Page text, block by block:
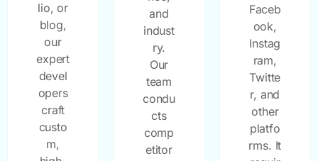
lio, or
blog,
our
expert
devel
opers
craft
custo
m,
and
indust
ry.
Our
team
condu
cts
comp
etitor
Faceb
ook,
Instag
ram,
Twitte
r, and
other
platfo
rms. It